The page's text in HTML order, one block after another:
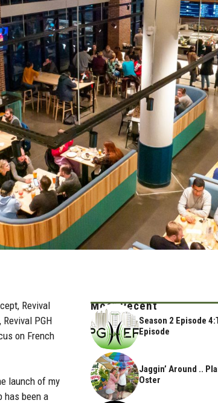
Revival
PGH
on French
launch of my
has been a
Most Recent
Season 2 Episode
Episode
Jaggin’ Around ..
Oster